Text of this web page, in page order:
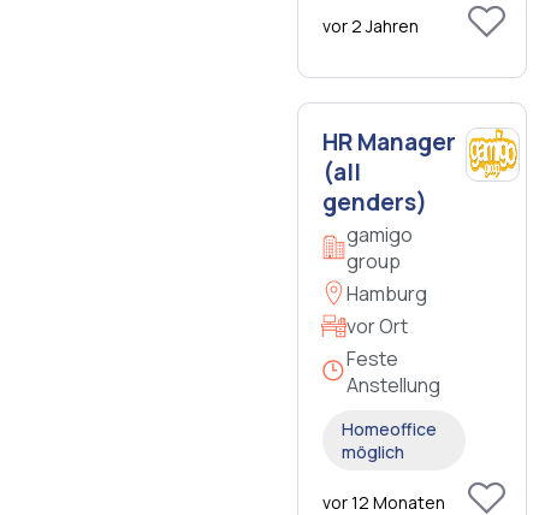
vor 2 Jahren
HR Manager
(all
genders)
gamigo
group
Hamburg
vor Ort
Feste
Anstellung
Homeoffice
möglich
vor 12 Monaten